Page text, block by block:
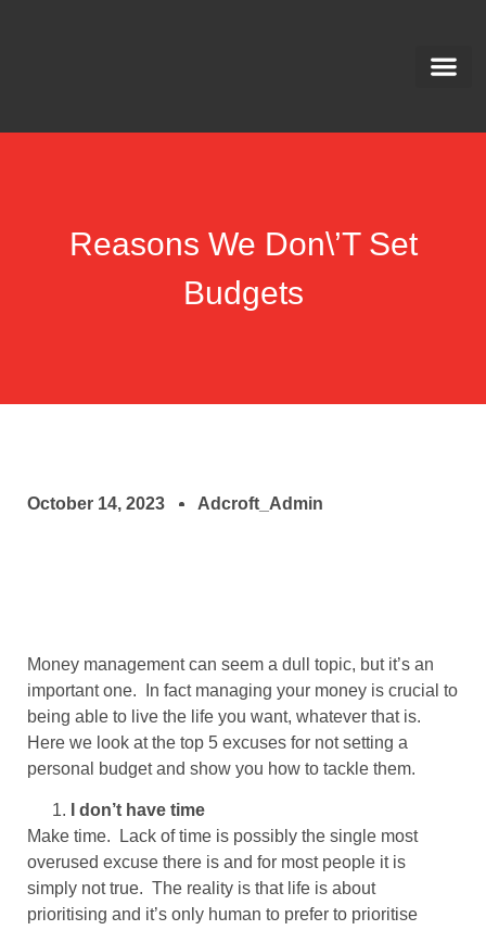
Reasons We Don\’t Set
Budgets
October 14, 2023 Adcroft_Admin
Money management can seem a dull topic, but it’s an
important one. In fact managing your money is crucial to
being able to live the life you want, whatever that is.
Here we look at the top 5 excuses for not setting a
personal budget and show you how to tackle them.
I don’t have time
Make time. Lack of time is possibly the single most
overused excuse there is and for most people it is
simply not true. The reality is that life is about
prioritising and it’s only human to prefer to prioritise